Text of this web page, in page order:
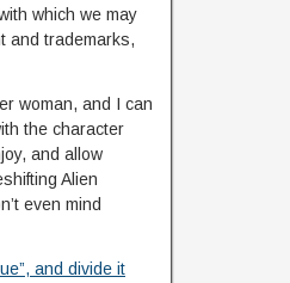
which we may
and trademarks,
woman, and I can
the character
and allow
Alien
even mind
and divide it